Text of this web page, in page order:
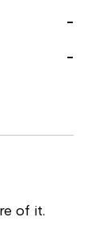
-
-
of it.